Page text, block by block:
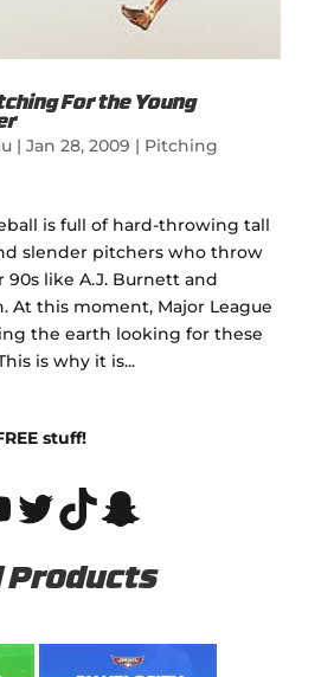
For the Young
| Jan 28, 2009 | Pitching
is full of hard-throwing tall
slender pitchers who throw
like A.J. Burnett and
At this moment, Major League
the earth looking for these
is why it is...
stuff!
Twitter
TikTok
Snapchat
Products